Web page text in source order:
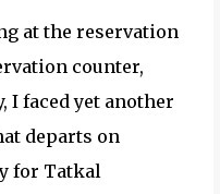
at the reservation
counter,
I faced yet another
departs on
for Tatkal